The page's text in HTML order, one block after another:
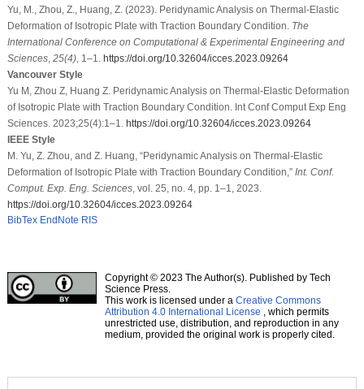
Yu, M., Zhou, Z., Huang, Z. (2023). Peridynamic Analysis on Thermal-Elastic
Deformation of Isotropic Plate with Traction Boundary Condition. The
International Conference on Computational & Experimental Engineering and
Sciences, 25(4), 1–1. https://doi.org/10.32604/icces.2023.09264
Vancouver Style
Yu M, Zhou Z, Huang Z. Peridynamic Analysis on Thermal-Elastic Deformation
of Isotropic Plate with Traction Boundary Condition. Int Conf Comput Exp Eng
Sciences. 2023;25(4):1–1. https://doi.org/10.32604/icces.2023.09264
IEEE Style
M. Yu, Z. Zhou, and Z. Huang, “Peridynamic Analysis on Thermal-Elastic
Deformation of Isotropic Plate with Traction Boundary Condition,” Int. Conf.
Comput. Exp. Eng. Sciences, vol. 25, no. 4, pp. 1–1, 2023.
https://doi.org/10.32604/icces.2023.09264
BibTex EndNote RIS
Copyright © 2023 The Author(s). Published by Tech
Science Press.
This work is licensed under a Creative Commons
Attribution 4.0 International License , which permits
unrestricted use, distribution, and reproduction in any
medium, provided the original work is properly cited.